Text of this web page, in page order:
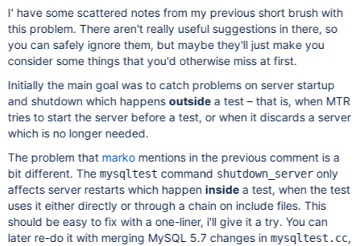
I' have some scattered notes from my previous short brush with
this problem. There aren't really useful suggestions in there, so
you can safely ignore them, but maybe they'll just make you
consider some things that you'd otherwise miss at first.
Initially the main goal was to catch problems on server startup
and shutdown which happensoutsidea test – that is, when MTR
tries to start the server before a test, or when it discards a server
which is no longer needed.
The problem that markomentions in the previous comment is a
bit different. The mysqltest command shutdown_serveronly
affects server restarts which happen insidea test, when the test
uses it either directly or through a chain on include files. This
should be easy to fix with a one-liner, i'll give it a try. You can
later re-do it with merging MySQL 5.7 changes in mysqltest.cc,